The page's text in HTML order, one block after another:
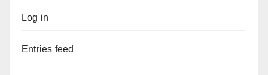
Log in
Entries feed